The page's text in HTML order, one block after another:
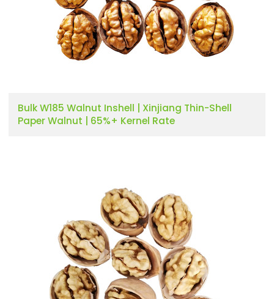
Bulk W185 Walnut Inshell | Xinjiang Thin-Shell
Paper Walnut | 65%+ Kernel Rate